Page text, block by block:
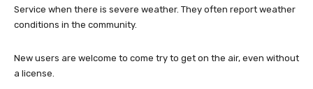
Service when there is severe weather. They often report weather
conditions in the community.
New users are welcome to come try to get on the air, even without
a license.